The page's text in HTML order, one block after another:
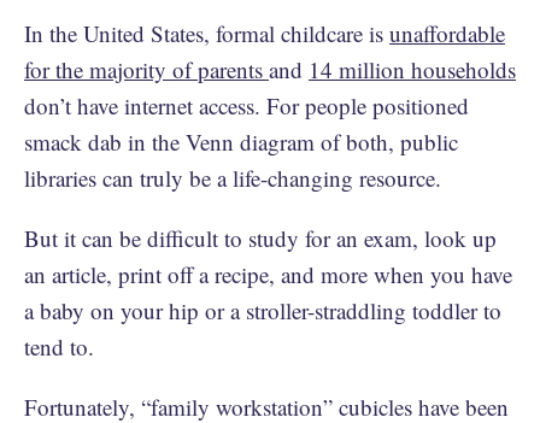
In the United States, formal childcare is unaffordable
for the majority of parents and 14 million households
don’t have internet access. For people positioned
smack dab in the Venn diagram of both, public
libraries can truly be a life-changing resource.
But it can be difficult to study for an exam, look up
an article, print off a recipe, and more when you have
a baby on your hip or a stroller-straddling toddler to
tend to.
Fortunately, “family workstation” cubicles have been